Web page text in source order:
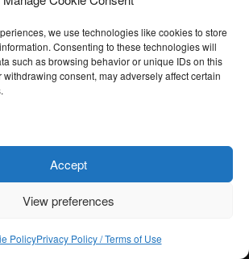
we use technologies like cookies to store
Consenting to these technologies will
such as browsing behavior or unique IDs on this
consent, may adversely affect certain
Accept
View preferences
PolicyPrivacy Policy / Terms of Use